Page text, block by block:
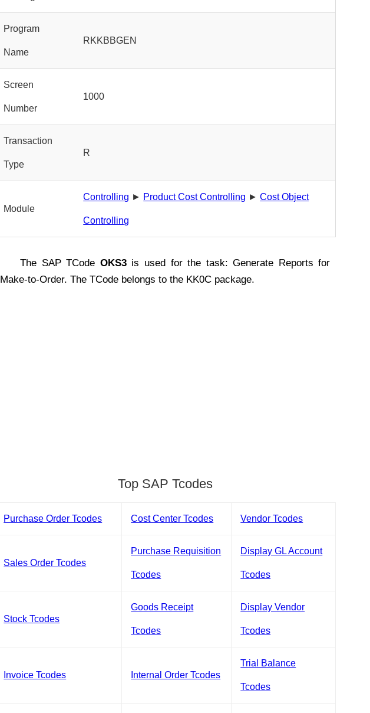
Program
Name
RKKBBGEN
Screen
Number
1000
Transaction
Type
R
Module
Controlling ► Product Cost Controlling ►Cost Object
Controlling
The SAP TCode OKS3is used for the task: Generate Reports for
Make-to-Order. The TCode belongs to the KK0C package.
Top SAP Tcodes
Purchase Order Tcodes Cost Center Tcodes Vendor Tcodes
Sales Order Tcodes
Purchase Requisition
Tcodes
Display GL Account
Tcodes
Stock Tcodes
Goods Receipt
Tcodes
Display Vendor
Tcodes
Invoice Tcodes Internal Order Tcodes
Trial Balance
Tcodes